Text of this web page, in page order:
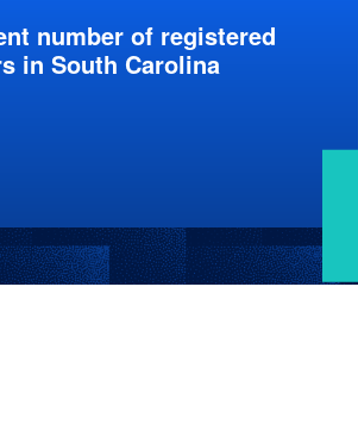
number of registered
in South Carolina